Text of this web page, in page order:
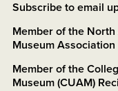
Subscribe to email
Member of the
Museum Association
Member of the
Museum (CUAM)